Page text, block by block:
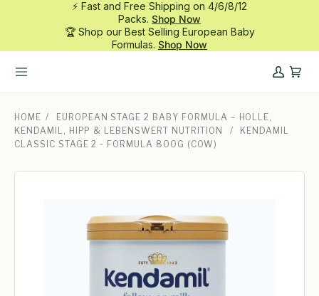
⚡ Fast and Free Shipping on 4/6/8/12
Packs. Shop Now
🏆 Shop our Best Selling European Baby
Formulas. Shop Now
My
Cart
HOME /
EUROPEAN STAGE 2 BABY FORMULA – HOLLE,
KENDAMIL, HIPP & LEBENSWERT NUTRITION
/
KENDAMIL
CLASSIC STAGE 2 - FORMULA 800G (COW)